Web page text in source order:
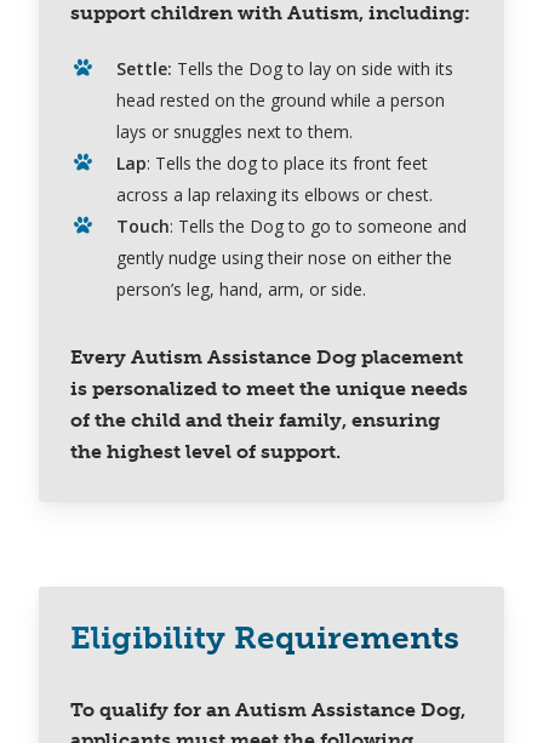
support children with Autism, including:
Settle: Tells the Dog to lay on side with its
head rested on the ground while a person
lays or snuggles next to them.
Lap: Tells the dog to place its front feet
across a lap relaxing its elbows or chest.
Touch: Tells the Dog to go to someone and
gently nudge using their nose on either the
person’s leg, hand, arm, or side.
Every Autism Assistance Dog placement
is personalized to meet the unique needs
of the child and their family, ensuring
the highest level of support.
Eligibility Requirements
To qualify for an Autism Assistance Dog,